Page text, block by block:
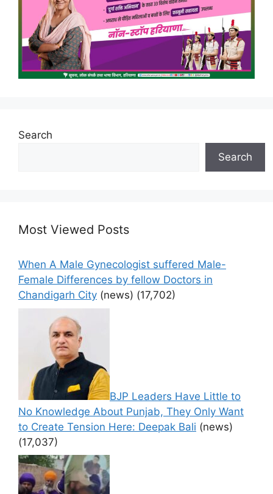
Search
Search
Most Viewed Posts
When A Male Gynecologist suffered Male-
Female Differences by fellow Doctors in
Chandigarh City (news) (17,702)
BJP Leaders Have Little to
No Knowledge About Punjab, They Only Want
to Create Tension Here: Deepak Bali (news)
(17,037)